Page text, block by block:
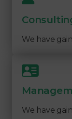
We have
We have